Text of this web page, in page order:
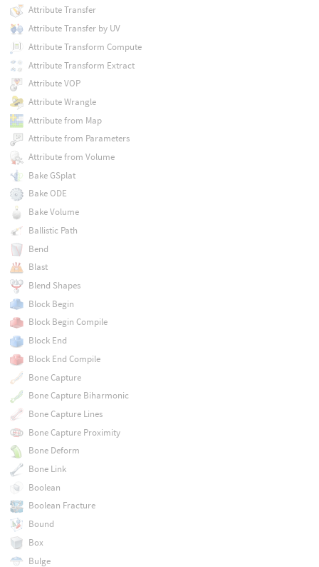
Attribute Transfer
Attribute Transfer by UV
Attribute Transform Compute
Attribute Transform Extract
Attribute VOP
Attribute Wrangle
Attribute from Map
Attribute from Parameters
Attribute from Volume
Bake GSplat
Bake ODE
Bake Volume
Ballistic Path
Bend
Blast
Blend Shapes
Block Begin
Block Begin Compile
Block End
Block End Compile
Bone Capture
Bone Capture Biharmonic
Bone Capture Lines
Bone Capture Proximity
Bone Deform
Bone Link
Boolean
Boolean Fracture
Bound
Box
Bulge